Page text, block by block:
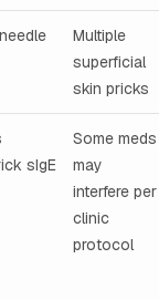
Multiple
superficial
skin pricks
sIgE
Some meds
may
interfere per
clinic
protocol